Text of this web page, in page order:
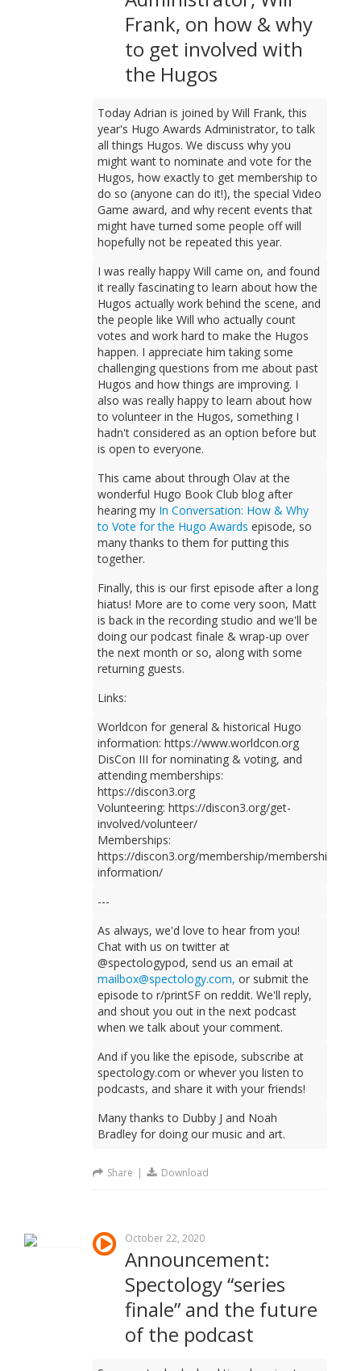
Frank, on how & why
to get involved with
the Hugos
Today Adrian is joined by Will Frank, this
year's Hugo Awards Administrator, to talk
all things Hugos. We discuss why you
might want to nominate and vote for the
Hugos, how exactly to get membership to
do so (anyone can do it!), the special Video
Game award, and why recent events that
might have turned some people off will
hopefully not be repeated this year.
I was really happy Will came on, and found
it really fascinating to learn about how the
Hugos actually work behind the scene, and
the people like Will who actually count
votes and work hard to make the Hugos
happen. I appreciate him taking some
challenging questions from me about past
Hugos and how things are improving. I
also was really happy to learn about how
to volunteer in the Hugos, something I
hadn't considered as an option before but
is open to everyone.
This came about through Olav at the
wonderful Hugo Book Club blog after
hearing my In Conversation: How & Why
to Vote for the Hugo Awards episode, so
many thanks to them for putting this
together.
Finally, this is our first episode after a long
hiatus! More are to come very soon, Matt
is back in the recording studio and we'll be
doing our podcast finale & wrap-up over
the next month or so, along with some
returning guests.
Links:
Worldcon for general & historical Hugo
information: https://www.worldcon.org
DisCon III for nominating & voting, and
attending memberships:
https://discon3.org
Volunteering: https://discon3.org/get-
involved/volunteer/
Memberships:
https://discon3.org/membership/membership-
information/
---
As always, we'd love to hear from you!
Chat with us on twitter at
@spectologypod, send us an email at
mailbox@spectology.com, or submit the
episode to r/printSF on reddit. We'll reply,
and shout you out in the next podcast
when we talk about your comment.
And if you like the episode, subscribe at
spectology.com or whever you listen to
podcasts, and share it with your friends!
Many thanks to Dubby J and Noah
Bradley for doing our music and art.
Share | Download
October 22, 2020
Announcement:
Spectology “series
finale” and the future
of the podcast